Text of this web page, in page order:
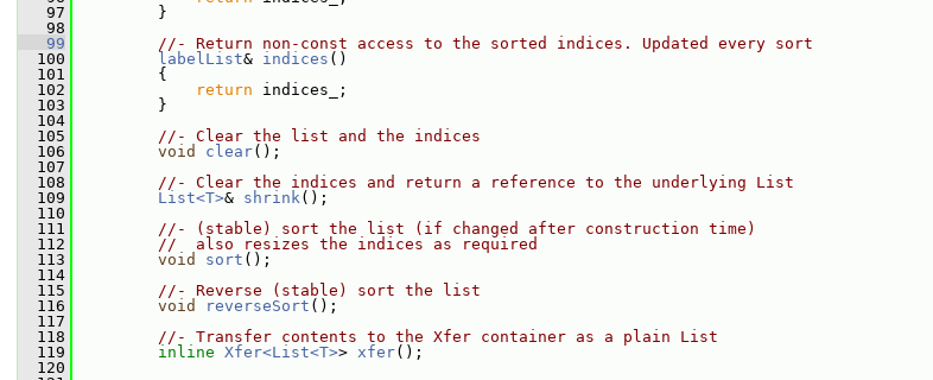
   97
}
   98
   99
//- Return non-const access to the sorted indices. Updated every sort
  100
labelList& indices ()
  101
{
  102
return indices_;
  103
}
  104
  105
//- Clear the list and the indices
  106
void clear();
  107
  108
//- Clear the indices and return a reference to the underlying List
  109
List<T>& shrink();
  110
  111
//- (stable) sort the list (if changed after construction time)
  112
//  also resizes the indices as required
  113
void sort ();
  114
  115
//- Reverse (stable) sort the list
  116
void reverseSort ();
  117
  118
//- Transfer contents to the Xfer container as a plain List
  119
inline Xfer<List<T>> xfer();
  120